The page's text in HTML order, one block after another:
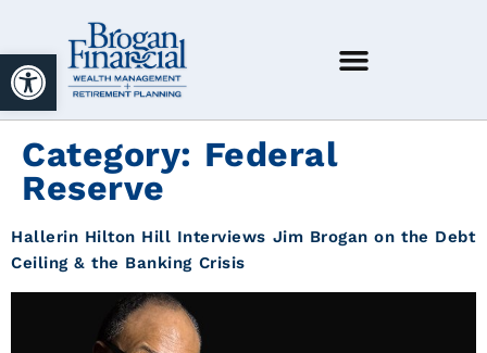
Open toolbar
Category: Federal
Reserve
Hallerin Hilton Hill Interviews Jim Brogan on the Debt
Ceiling & the Banking Crisis